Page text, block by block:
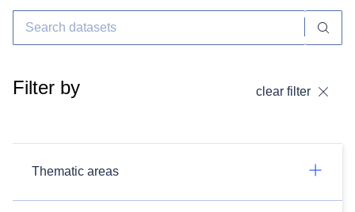
Filter by clear filter
Thematic areas